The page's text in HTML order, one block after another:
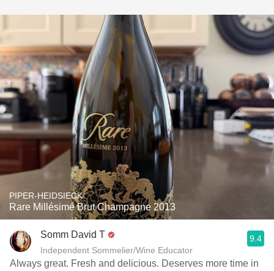
PIPER-HEIDSIECK
Rare Millésimé Brut Champagne 2013
Somm David T
Independent Sommelier/Wine Educator
9.4
Always great. Fresh and delicious. Deserves more time in